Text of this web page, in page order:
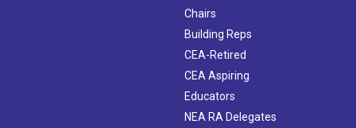
Chairs
Building Reps
CEA-Retired
CEA Aspiring
Educators
NEA RA Delegates